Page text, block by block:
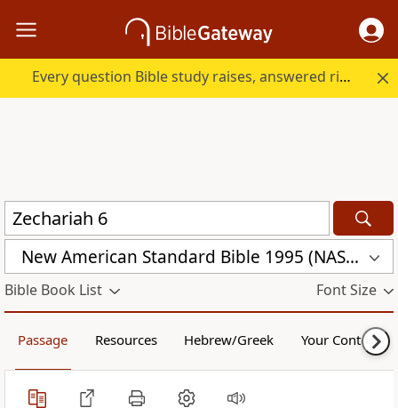
Every question Bible study raises, answered right here.
New American Standard Bible 1995 (NASB1995)
Bible Book List Font Size
Passage Resources Hebrew/Greek Your Content